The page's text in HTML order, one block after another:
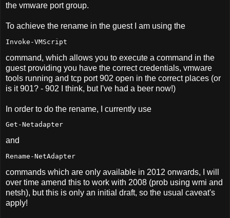
the vmware port group.
To achieve the rename in the guest I am using the
Invoke-VMScript
command, which allows you to execute a command in the
guest providing you have the correct credentials, vmware
tools running and tcp port 902 open in the correct places (or
is it 901? - 902 I think, but I've had a beer now!)
In order to do the rename, I currently use
Get-Netadapter
and
Rename-NetAdapter
commands which are only available in 2012 onwards, I will
over time amend this to work with 2008 (prob using wmi and
netsh), but this is only an initial draft, so the usual caveat's
apply!